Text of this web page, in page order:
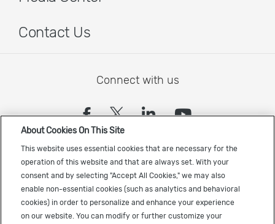
Contact Us
Connect with us
(opens in a new tab)
(opens in a new tab)
(opens in a
(opens in
Sign up to receive the latest Cadence news
About Cookies On This Site
This website uses essential cookies that are necessary for the
operation of this website and that are always set. With your
consent and by selecting "Accept All Cookies," we may also
enable non-essential cookies (such as analytics and behavioral
cookies) in order to personalize and enhance your experience
on our website. You can modify or further customize your